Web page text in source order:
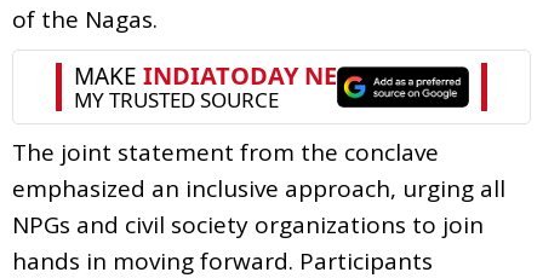
of the Nagas.
The joint statement from the conclave
emphasized an inclusive approach, urging all
NPGs and civil society organizations to join
hands in moving forward. Participants